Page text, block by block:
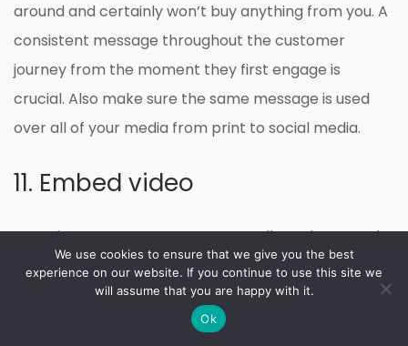
around and certainly won’t buy anything from you. A
consistent message throughout the customer
journey from the moment they first engage is
crucial. Also make sure the same message is used
over all of your media from print to social media.
11. Embed video
YouTube’s outrageous user statstells us that people
love video content. In my experience blog posts with
videos generate more inbound links and increased
views than those without.
We use cookies to ensure that we give you the best
experience on our website. If you continue to use this site we
will assume that you are happy with it.
Ok